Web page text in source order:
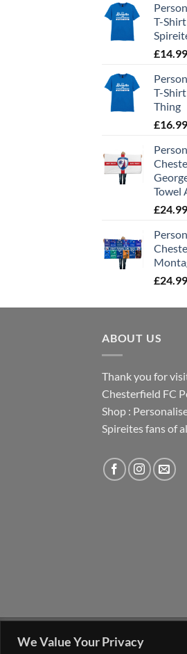
We Value Your Privacy
T-
£14.99
T-
Thing
£16.99
Towel
£24.99
£24.99
ABOUT US
Thank you for
Chesterfield FC
Shop :
Spireites fans of